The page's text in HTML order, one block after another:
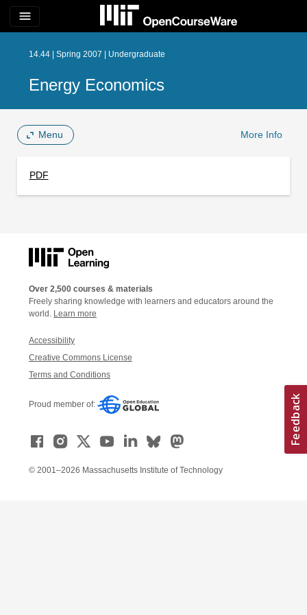
menu
14.44 | Spring 2007 | Undergraduate
Energy Economics
Menu More Info
PDF
Over 2,500 courses & materials
Freely sharing knowledge with learners and educators around the
world. Learn more
Accessibility
Creative Commons License
Terms and Conditions
Proud member of:
© 2001–2026 Massachusetts Institute of Technology